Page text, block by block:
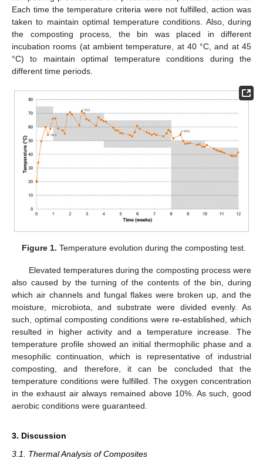
Each time the temperature criteria were not fulfilled, action was
taken to maintain optimal temperature conditions. Also, during
the composting process, the bin was placed in different
incubation rooms (at ambient temperature, at 40 °C, and at 45
°C) to maintain optimal temperature conditions during the
different time periods.
Figure 1. Temperature evolution during the composting test.
Elevated temperatures during the composting process were
also caused by the turning of the contents of the bin, during
which air channels and fungal flakes were broken up, and the
moisture, microbiota, and substrate were divided evenly. As
such, optimal composting conditions were re-established, which
resulted in higher activity and a temperature increase. The
temperature profile showed an initial thermophilic phase and a
mesophilic continuation, which is representative of industrial
composting, and therefore, it can be concluded that the
temperature conditions were fulfilled. The oxygen concentration
in the exhaust air always remained above 10%. As such, good
aerobic conditions were guaranteed.
3. Discussion
3.1. Thermal Analysis of Composites